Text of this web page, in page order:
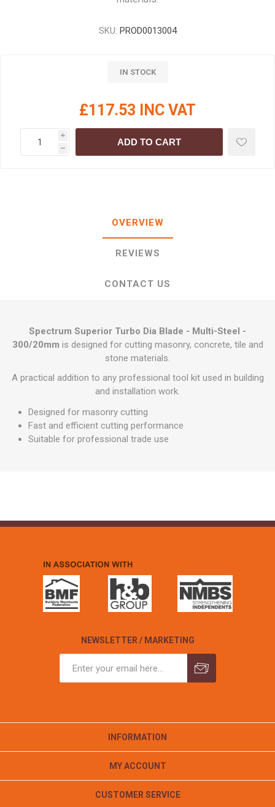
SKU: PROD0013004
IN STOCK
£117.53 INC VAT
i
h
ADD TO CART
OVERVIEW
REVIEWS
CONTACT US
Spectrum Superior Turbo Dia Blade - Multi-Steel -
300/20mm is designed for cutting masonry, concrete, tile and
stone materials.
A practical addition to any professional tool kit used in building
and installation work.
Designed for masonry cutting
Fast and efficient cutting performance
Suitable for professional trade use
NEWSLETTER / MARKETING
INFORMATION
MY ACCOUNT
CUSTOMER SERVICE